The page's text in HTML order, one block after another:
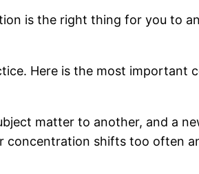
is the right thing for you to
Here is the most important
matter to another, and a
concentration shifts too often